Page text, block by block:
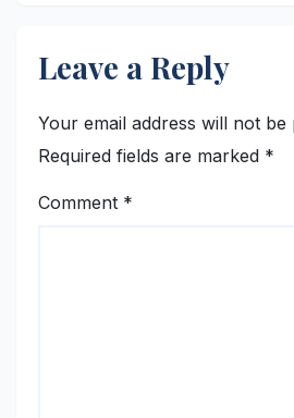
Leave a Reply
Your email address will not be
Required fields are marked *
Comment *